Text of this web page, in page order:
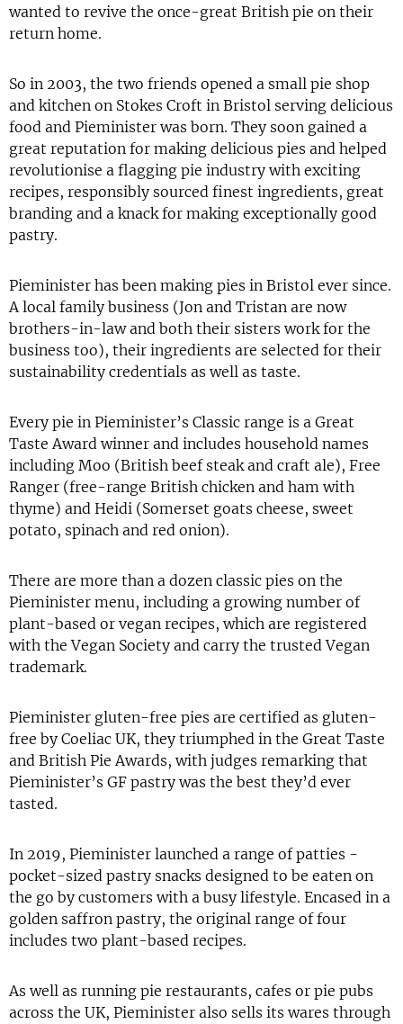
wanted to revive the once-great British pie on their
return home.
So in 2003, the two friends opened a small pie shop
and kitchen on Stokes Croft in Bristol serving delicious
food and Pieminister was born. They soon gained a
great reputation for making delicious pies and helped
revolutionise a flagging pie industry with exciting
recipes, responsibly sourced finest ingredients, great
branding and a knack for making exceptionally good
pastry.
Pieminister has been making pies in Bristol ever since.
A local family business (Jon and Tristan are now
brothers-in-law and both their sisters work for the
business too), their ingredients are selected for their
sustainability credentials as well as taste.
Every pie in Pieminister’s Classic range is a Great
Taste Award winner and includes household names
including Moo (British beef steak and craft ale), Free
Ranger (free-range British chicken and ham with
thyme) and Heidi (Somerset goats cheese, sweet
potato, spinach and red onion).
There are more than a dozen classic pies on the
Pieminister menu, including a growing number of
plant-based or vegan recipes, which are registered
with the Vegan Society and carry the trusted Vegan
trademark.
Pieminister gluten-free pies are certified as gluten-
free by Coeliac UK, they triumphed in the Great Taste
and British Pie Awards, with judges remarking that
Pieminister’s GF pastry was the best they’d ever
tasted.
In 2019, Pieminister launched a range of patties -
pocket-sized pastry snacks designed to be eaten on
the go by customers with a busy lifestyle. Encased in a
golden saffron pastry, the original range of four
includes two plant-based recipes.
As well as running pie restaurants, cafes or pie pubs
across the UK, Pieminister also sells its wares through